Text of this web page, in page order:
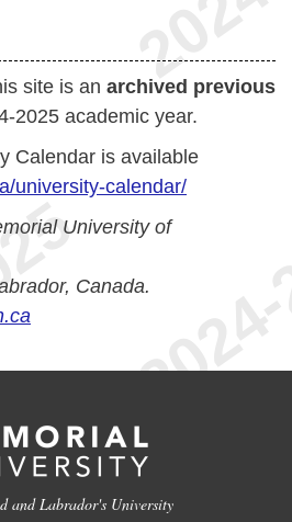
site is an archived previous
2025 academic year.
Calendar is available
university-calendar/
University of
Canada.
and Labrador's University